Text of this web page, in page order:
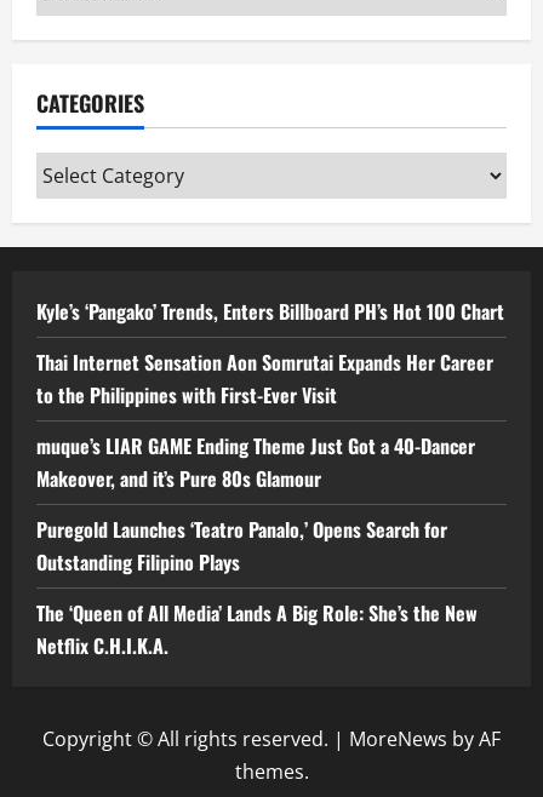
CATEGORIES
Categories
Kyle’s ‘Pangako’ Trends, Enters Billboard PH’s Hot 100 Chart
Thai Internet Sensation Aon Somrutai Expands Her Career
to the Philippines with First-Ever Visit
muque’s LIAR GAME Ending Theme Just Got a 40-Dancer
Makeover, and it’s Pure 80s Glamour
Puregold Launches ‘Teatro Panalo,’ Opens Search for
Outstanding Filipino Plays
The ‘Queen of All Media’ Lands A Big Role: She’s the New
Netflix C.H.I.K.A.
Copyright © All rights reserved. | MoreNews by AF
themes.